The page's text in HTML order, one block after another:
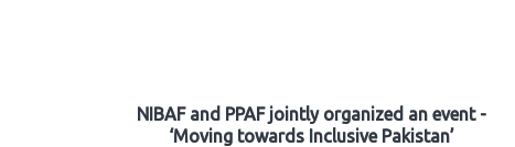
NIBAF and PPAF jointly organized an event -
‘Moving towards Inclusive Pakistan’